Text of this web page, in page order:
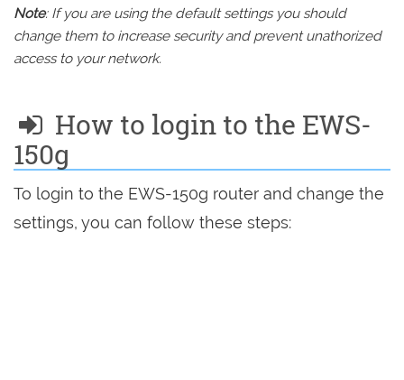
Note: If you are using the default settings you should
change them to increase security and prevent unathorized
access to your network.
How to login to the EWS-
150g
To login to the EWS-150g router and change the
settings, you can follow these steps: